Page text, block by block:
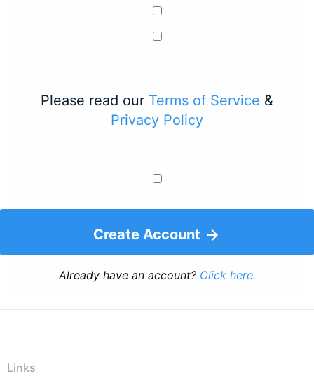
Please read our Terms of Service &
Privacy Policy
Create Account
Already have an account? Click here.
Links